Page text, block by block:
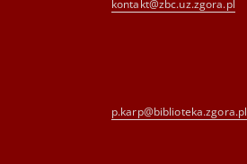
kontakt@zbc.uz.zgora.pl
p.karp@biblioteka.zgora.pl